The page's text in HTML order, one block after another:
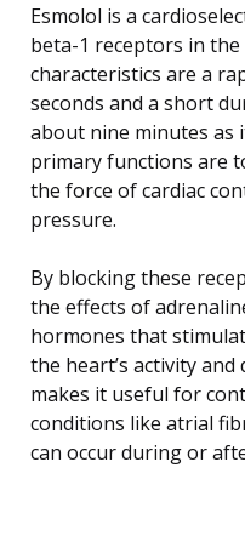
Esmolol is a
beta-1 receptors in
characteristics are a
seconds and a short
about nine minutes as
primary functions are
the force of cardiac
pressure.
By blocking these
the effects of
hormones that
the heart’s activity
makes it useful for
conditions like atrial
can occur during or